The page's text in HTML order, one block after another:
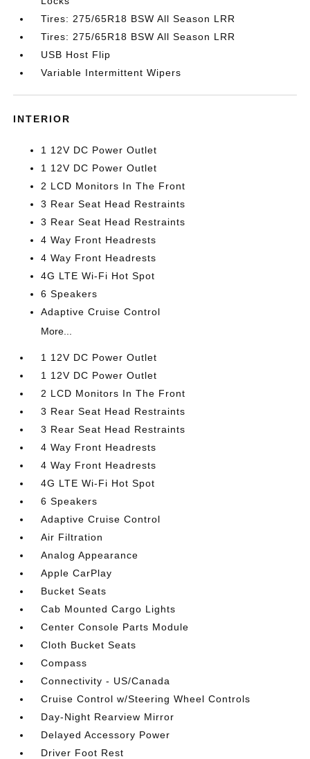
Tires: 275/65R18 BSW All Season LRR
Tires: 275/65R18 BSW All Season LRR
USB Host Flip
Variable Intermittent Wipers
INTERIOR
1 12V DC Power Outlet
1 12V DC Power Outlet
2 LCD Monitors In The Front
3 Rear Seat Head Restraints
3 Rear Seat Head Restraints
4 Way Front Headrests
4 Way Front Headrests
4G LTE Wi-Fi Hot Spot
6 Speakers
Adaptive Cruise Control
More...
1 12V DC Power Outlet
1 12V DC Power Outlet
2 LCD Monitors In The Front
3 Rear Seat Head Restraints
3 Rear Seat Head Restraints
4 Way Front Headrests
4 Way Front Headrests
4G LTE Wi-Fi Hot Spot
6 Speakers
Adaptive Cruise Control
Air Filtration
Analog Appearance
Apple CarPlay
Bucket Seats
Cab Mounted Cargo Lights
Center Console Parts Module
Cloth Bucket Seats
Compass
Connectivity - US/Canada
Cruise Control w/Steering Wheel Controls
Day-Night Rearview Mirror
Delayed Accessory Power
Driver Foot Rest